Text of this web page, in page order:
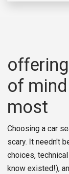
of
most
Choosing a car
scary. It needn't
choices,
know existed!),